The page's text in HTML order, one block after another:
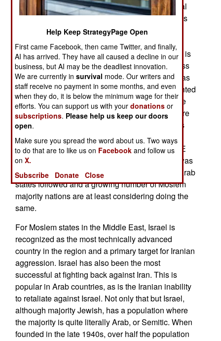
The UAE has been, for centuries, an international
trading center and had contacts with most nations
and a lot of rebel groups. The UAE has been the
most successful Arab oil state in developing an
economy that can replace the oil income when it is
gone. What really prompted the recent willingness
to have Israel as an ally rather than an enemy was
the growing threat from Iran. The Americans pointed
out that the most successful weapons against the
Iranian threat, especially missiles and UAVs, were
developed and used by Israel, which has always
been willing to cooperate on mutual-defense
matters with other nations in the region. The UAE
always recognized this, often quite openly and was
the first to accept the Abraham Accords. O ther Arab
states followed and a growing number of Moslem
majority nations are at least considering doing the
same.
For Moslem states in the Middle East, Israel is
recognized as the most technically advanced
country in the region and a primary target for Iranian
aggression. Israel has also been the most
successful at fighting back against Iran. This is
popular in Arab countries, as is the Iranian inability
to retaliate against Israel. Not only that but Israel,
although majority Jewish, has a population where
the majority is quite literally Arab, or Semitic. When
founded in the late 1940s, over half the population
Help Keep StrategyPage Open
First came Facebook, then came Twitter, and finally,
AI has arrived. They have all caused a decline in our
business, but AI may be the deadliest innovation.
We are currently insurvival mode. Our writers and
staff receive no payment in some months, and even
when they do, it is below the minimum wage for their
efforts. You can support us with yourdonations or
subscriptions. Please help us keep our doors
open.
Make sure you spread the word about us. Two ways
to do that are to like us on Facebook and follow us
onX.
Subscribe
Donate Close